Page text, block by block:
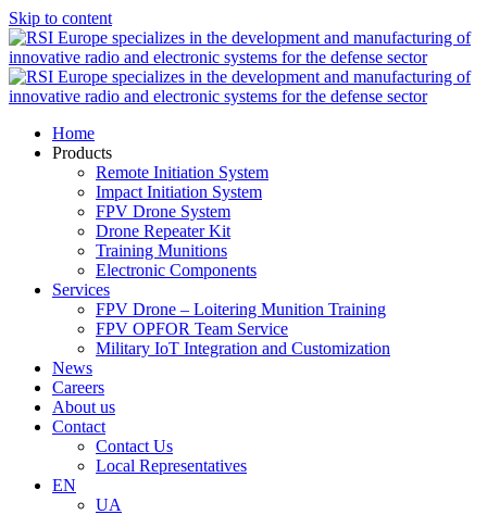
Skip to content
Home
Products
Remote Initiation System
Impact Initiation System
FPV Drone System
Drone Repeater Kit
Training Munitions
Electronic Components
Services
FPV Drone – Loitering Munition Training
FPV OPFOR Team Service
Military IoT Integration and Customization
News
Careers
About us
Contact
Contact Us
Local Representatives
EN
UA